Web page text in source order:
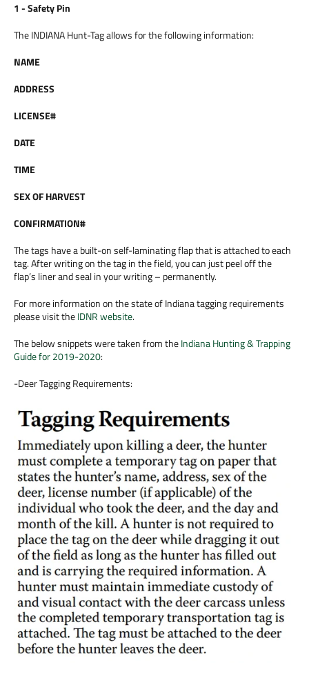
1 - Safety Pin
The INDIANA Hunt-Tag allows for the following information:
NAME
ADDRESS
LICENSE#
DATE
TIME
SEX OF HARVEST
CONFIRMATION#
The tags have a built-on self-laminating flap that is attached to each
tag. After writing on the tag in the field, you can just peel off the
flap’s liner and seal in your writing – permanently.
For more information on the state of Indiana tagging requirements
please visit theIDNR website.
The below snippets were taken from theIndiana Hunting & Trapping
Guide for 2019-2020:
-Deer Tagging Requirements: